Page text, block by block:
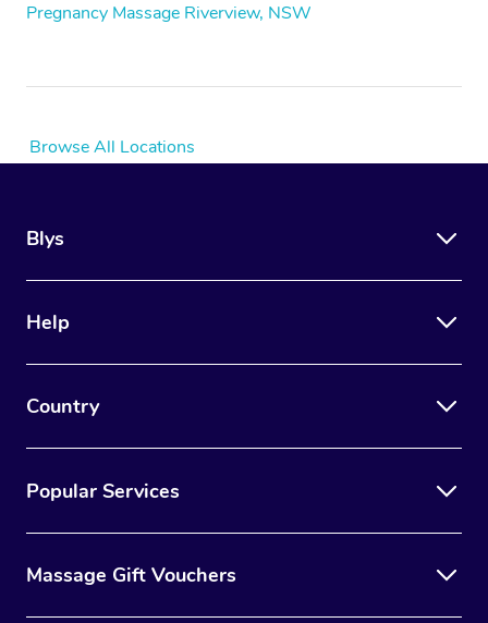
Pregnancy Massage Riverview, NSW
Browse All Locations
Blys
Help
Country
Popular Services
Massage Gift Vouchers